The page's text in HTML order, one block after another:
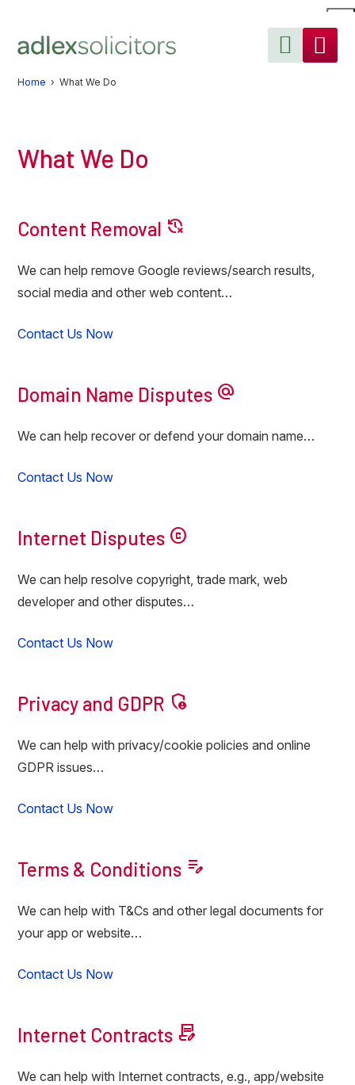
primary
main
primary
Home › What We Do
What We Do
Content Removal delete_history
We can help remove Google reviews/search results,
social media and other web content…
Contact Us Now
Domain Name Disputes alternate_email
We can help recover or defend your domain name…
Contact Us Now
Internet Disputes copyright
We can help resolve copyright, trade mark, web
developer and other disputes…
Contact Us Now
Privacy and GDPR admin_panel_settings
We can help with privacy/cookie policies and online
GDPR issues…
Contact Us Now
Terms & Conditions edit_note
We can help with T&Cs and other legal documents for
your app or website…
Contact Us Now
Internet Contracts contract_edit
We can help with Internet contracts, e.g., app/website